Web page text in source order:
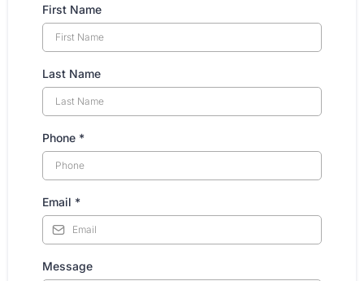
First Name
Last Name
Phone *
Email *
Message